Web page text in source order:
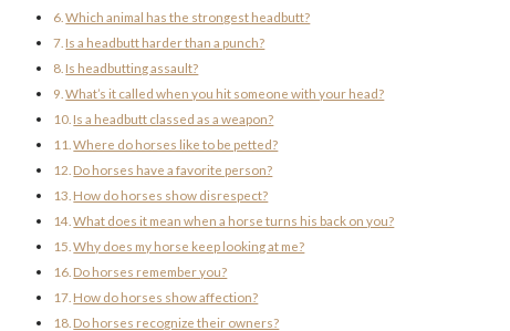
Which animal has the strongest headbutt?
Is a headbutt harder than a punch?
Is headbutting assault?
What’s it called when you hit someone with your head?
Is a headbutt classed as a weapon?
Where do horses like to be petted?
Do horses have a favorite person?
How do horses show disrespect?
What does it mean when a horse turns his back on you?
Why does my horse keep looking at me?
Do horses remember you?
How do horses show affection?
Do horses recognize their owners?